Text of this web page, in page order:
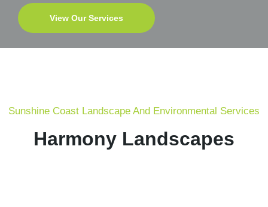
View Our Services
Sunshine Coast Landscape And Environmental Services
Harmony Landscapes